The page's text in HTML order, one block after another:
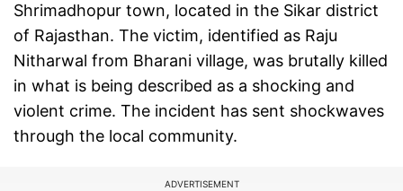
Shrimadhopur town, located in the Sikar district
of Rajasthan. The victim, identified as Raju
Nitharwal from Bharani village, was brutally killed
in what is being described as a shocking and
violent crime. The incident has sent shockwaves
through the local community.
ADVERTISEMENT